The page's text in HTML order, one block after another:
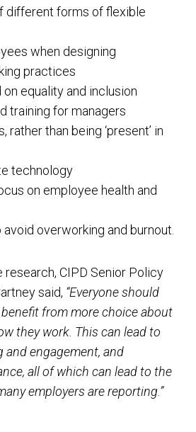
different forms of flexible
when designing
practices
equality and inclusion
training for managers
rather than being ‘present’ in
technology
on employee health and
overworking and burnout.
research, CIPD Senior Policy
said, “Everyone should
from more choice about
they work. This can lead to
and engagement, and
all of which can lead to the
employers are reporting.”